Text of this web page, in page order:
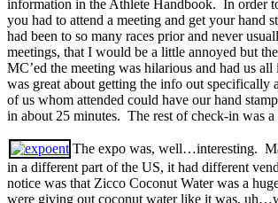
information in the Athlete Handbook. In order
you had to attend a meeting and get your hand
had been to so many races prior and never
meetings, that I would be a little annoyed but
MC’ed the meeting was hilarious and had us
was great about getting the info out specifically
of us whom attended could have our hand
in about 25 minutes. The rest of check-in was a
The expo was, well…interesting.
in a different part of the US, it had different
notice was that Zicco Coconut Water was a
were giving out coconut water like it was,